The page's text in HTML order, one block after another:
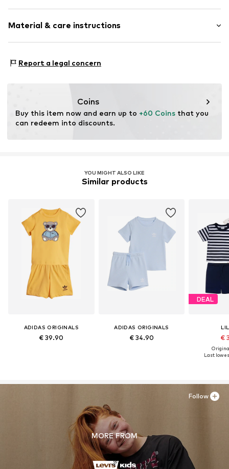
Length: 3/4 long
Style fit: Normal fit
Material & care instructions
Report a legal concern
Coins
Buy this item now and earn up to +60 Coins that you
can redeem into discounts.
YOU MIGHT ALSO LIKE
Similar products
ADIDAS ORIGINALS
€ 39.90
ADIDAS ORIGINALS
€ 34.90
DEAL
€
Last
MORE FROM
Follow